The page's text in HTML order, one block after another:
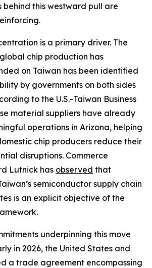
behind this westward pull are
is a primary driver. The
chip production has
on Taiwan has been identified
by governments on both sides
to the U.S.-Taiwan Business
material suppliers have already
operations in Arizona, helping
chip producers reduce their
disruptions. Commerce
Lutnick has observed that
semiconductor supply chain
is an explicit objective of the
underpinning this move
in 2026, the United States and
a trade agreement encompassing